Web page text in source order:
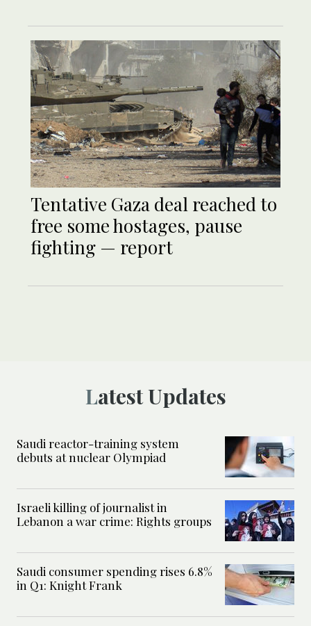
Tentative Gaza deal reached to
free some hostages, pause
fighting — report
Latest Updates
Saudi reactor-training system
debuts at nuclear Olympiad
Israeli killing of journalist in
Lebanon a war crime: Rights groups
Saudi consumer spending rises 6.8%
in Q1: Knight Frank